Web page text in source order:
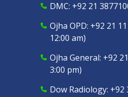
DMC: +92 21
Ojha OPD: +92 21
12:00 am)
Ojha General: +92
3:00 pm)
Dow Radiology: +92